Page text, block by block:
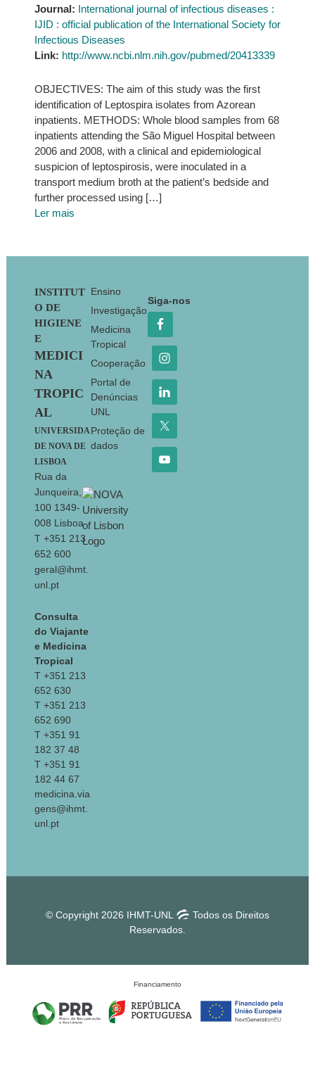
Journal: International journal of infectious diseases :
IJID : official publication of the International Society for
Infectious Diseases
Link: http://www.ncbi.nlm.nih.gov/pubmed/20413339
OBJECTIVES: The aim of this study was the first
identification of Leptospira isolates from Azorean
inpatients. METHODS: Whole blood samples from 68
inpatients attending the São Miguel Hospital between
2006 and 2008, with a clinical and epidemiological
suspicion of leptospirosis, were inoculated in a
transport medium broth at the patient’s bedside and
further processed using […]
Ler mais
Footer
INSTITUT
O DE
HIGIENE
E
MEDICI
NA
TROPIC
AL
UNIVERSIDA
DE NOVA DE
LISBOA
Rua da
Junqueira,
100 1349-
008 Lisboa
T +351 213
652 600
geral@ihmt.
unl.pt
Consulta
do Viajante
e Medicina
Tropical
T +351 213
652 630
T +351 213
652 690
T +351 91
182 37 48
T +351 91
182 44 67
medicina.via
gens@ihmt.
unl.pt
Ensino
Investigação
Medicina
Tropical
Cooperação
Portal de
Denúncias
UNL
Proteção de
dados
Siga-nos
© Copyright 2026 IHMT-UNL
Todos os Direitos
Reservados.
Financiamento